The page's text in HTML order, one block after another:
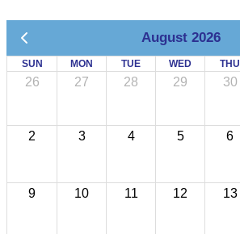
August 2026
SUN MON TUE WED THU
26 27 28 29 30
2 3 4 5 6
9 10 11 12 13